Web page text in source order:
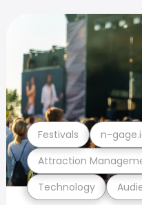
Technology
Attraction
Festivals n-